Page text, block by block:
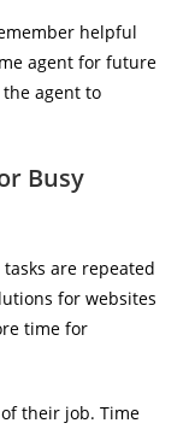
helpful
agent for future
agent to
Busy
are repeated
for websites
time for
their job. Time